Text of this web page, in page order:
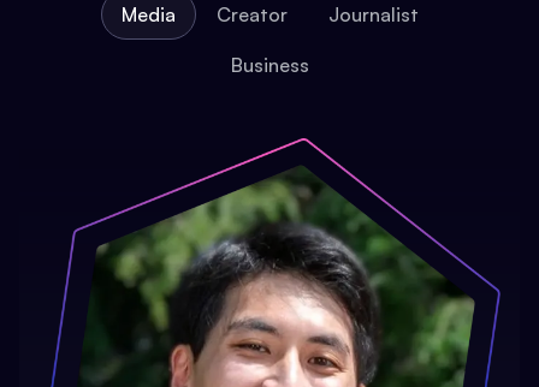
Media Creator Journalist
Business